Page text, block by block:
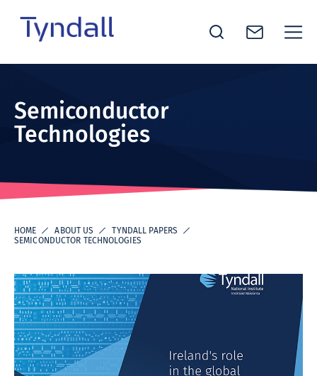
Excellence
in ICT
Semiconductor
Technologies
HOME ABOUT US
TYNDALL PAPERS
SEMICONDUCTOR TECHNOLOGIES